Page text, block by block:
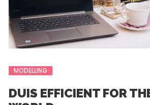
MODELLING
DUIS EFFICIENT FOR